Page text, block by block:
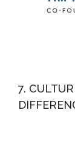
7.